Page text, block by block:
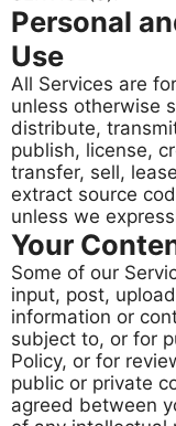
Personal
Use
All Services are
unless otherwise
distribute,
publish, license,
transfer, sell,
extract source
unless we
Your
Some of our
input, post,
information or
subject to, or for
Policy, or for
public or private
agreed between